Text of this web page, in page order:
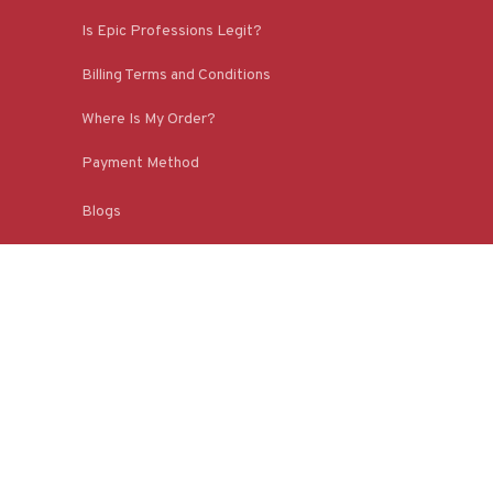
Is Epic Professions Legit?
Billing Terms and Conditions
Where Is My Order?
Payment Method
Blogs